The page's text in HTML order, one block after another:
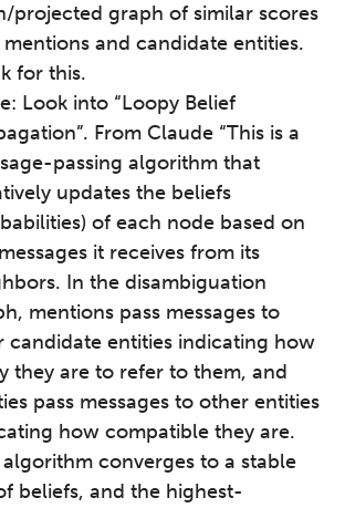
projected graph of similar scores
and candidate entities.
for this.
Look into “Loopy Belief
From Claude “This is a
passing algorithm that
updates the beliefs
of each node based on
it receives from its
In the disambiguation
mentions pass messages to
candidate entities indicating how
they are to refer to them, and
pass messages to other entities
how compatible they are.
algorithm converges to a stable
beliefs, and the highest-